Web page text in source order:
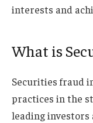
interests and
What is
Securities fraud
practices in the
leading